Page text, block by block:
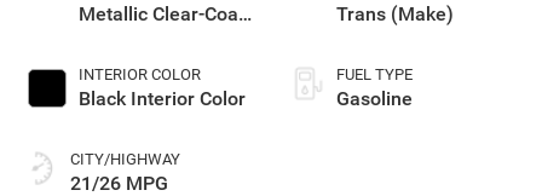
Metallic Clear-Coat
INTERIOR COLOR
Black Interior Color
CITY/HIGHWAY
21/26 MPG
Trans (Make)
FUEL TYPE
Gasoline